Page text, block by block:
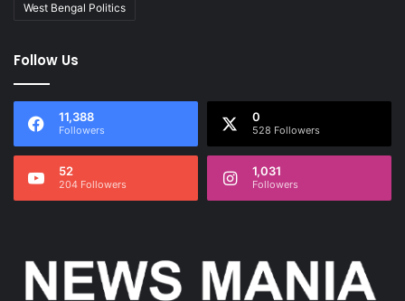
West Bengal Politics
Follow Us
11,388
Followers
0
528 Followers
52
204 Followers
1,031
Followers